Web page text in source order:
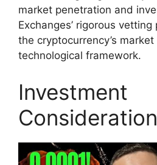
market penetration and
Exchanges’ rigorous
the cryptocurrency’s
technological framework.
Investment